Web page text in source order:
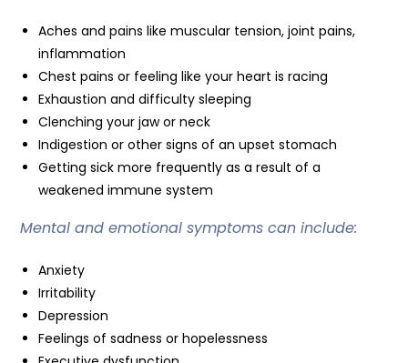
Aches and pains like muscular tension, joint pains,
inflammation
Chest pains or feeling like your heart is racing
Exhaustion and difficulty sleeping
Clenching your jaw or neck
Indigestion or other signs of an upset stomach
Getting sick more frequently as a result of a
weakened immune system
Mental and emotional symptoms can include:
Anxiety
Irritability
Depression
Feelings of sadness or hopelessness